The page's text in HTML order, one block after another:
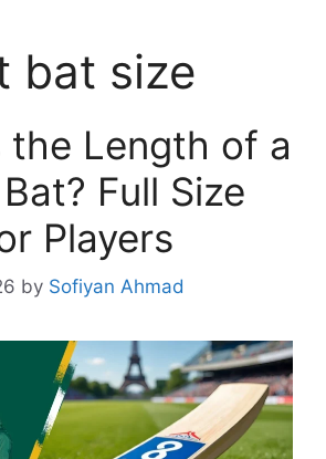
bat size
the Length of a
Full Size
Players
by Sofiyan Ahmad